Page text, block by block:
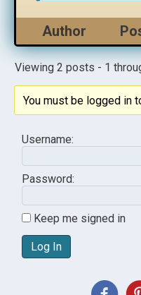
Author
Viewing 2 posts - 1
You must be logged in
Username:
Password:
Keep me signed in
Log In